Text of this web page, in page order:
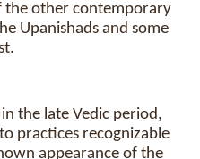
the other contemporary
Upanishads and some
the late Vedic period,
practices recognizable
appearance of the